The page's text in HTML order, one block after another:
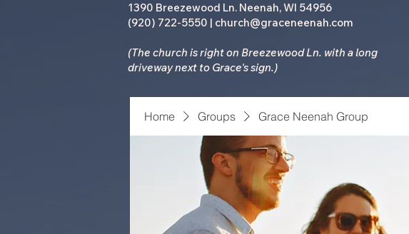
1390 Breezewood Ln. Neenah, WI 54956
(920) 722-5550 | church@graceneenah.com
(The church is right on Breezewood Ln. with a long
drivewaynext to Grace's sign.)
Home Groups Grace Neenah Group